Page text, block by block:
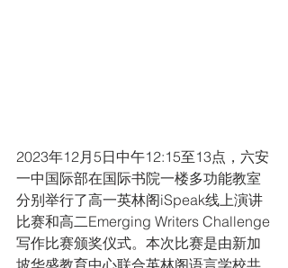
2023年12月5日中午12:15至13点，六安
一中国际部在国际书院一楼多功能教室
分别举行了高一英林阁iSpeak线上演讲
比赛和高二Emerging Writers Challenge
写作比赛颁奖仪式。本次比赛是由新加
坡华盛教育中心联合英林阁语言学校共